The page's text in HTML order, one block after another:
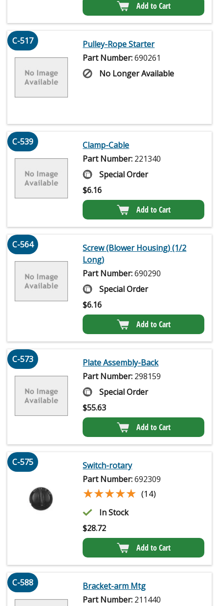
Add to Cart
C-517
Pulley-Rope Starter
Part Number:690261
No Longer Available
C-539
Clamp-Cable
Part Number: 221340
Special Order
$6.16
Add to Cart
C-564
Screw (Blower Housing) (1/2
Long)
Part Number:690290
Special Order
$6.16
Add to Cart
C-573
Plate Assembly-Back
Part Number: 298159
Special Order
$55.63
Add to Cart
C-575
Switch-rotary
Part Number:692309
★★★★★
★★★★★ (14)
In Stock
$28.72
Add to Cart
C-588
Bracket-arm Mtg
Part Number: 211440